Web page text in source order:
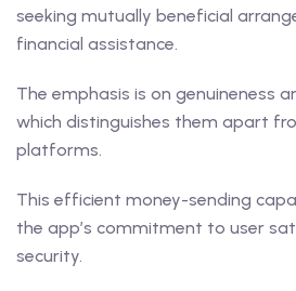
seeking mutually beneficial
financial assistance.
The emphasis is on genuineness
which distinguishes them apart
platforms.
This efficient money-sending
the app’s commitment to user
security.